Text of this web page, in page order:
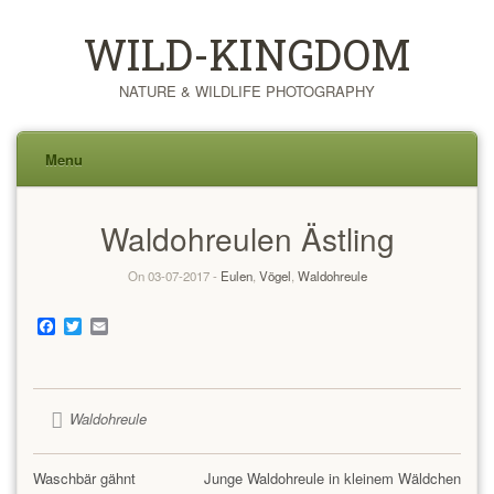
WILD-KINGDOM
NATURE & WILDLIFE PHOTOGRAPHY
Menu
Waldohreulen Ästling
On 03-07-2017 - Eulen, Vögel Waldohreule
Facebook
TwitterEmail
Waldohreule
Junge Waldohreule in kleinem Wäldchen
Waschbär gähnt